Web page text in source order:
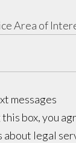
messages
this box, you
about legal